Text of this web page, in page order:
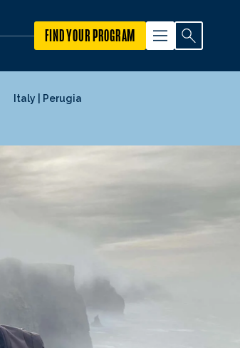
FIND YOUR PROGRAM
Italy | Perugia